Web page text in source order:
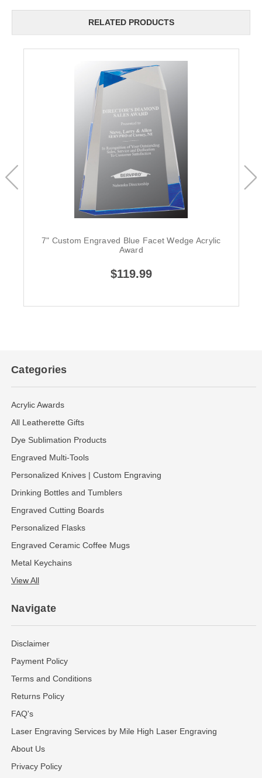
RELATED PRODUCTS
7" Custom Engraved Blue Facet Wedge Acrylic
Award
$119.99
Categories
Acrylic Awards
All Leatherette Gifts
Dye Sublimation Products
Engraved Multi-Tools
Personalized Knives | Custom Engraving
Drinking Bottles and Tumblers
Engraved Cutting Boards
Personalized Flasks
Engraved Ceramic Coffee Mugs
Metal Keychains
View All
Navigate
Disclaimer
Payment Policy
Terms and Conditions
Returns Policy
FAQ's
Laser Engraving Services by Mile High Laser Engraving
About Us
Privacy Policy